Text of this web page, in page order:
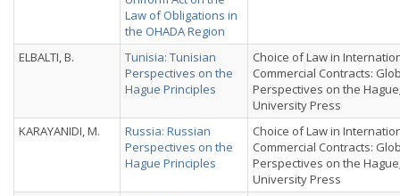
Law of Obligations in
the OHADA Region
ELBALTI, B.
Tunisia: Tunisian
Perspectives on the
Hague Principles
Choice of Law in
Commercial Contracts:
Perspectives on the
University Press
KARAYANIDI, M.
Russia: Russian
Perspectives on the
Hague Principles
Choice of Law in
Commercial Contracts:
Perspectives on the
University Press